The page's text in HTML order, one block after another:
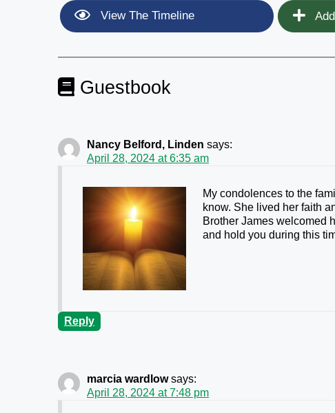
View The Timeline
Guestbook
Nancy Belford, Linden says:
April 28, 2024 at 6:35 am
My condolences to the
know. She lived her faith
Brother James welcomed
and hold you during this
Reply
marcia wardlow says:
April 28, 2024 at 7:48 pm